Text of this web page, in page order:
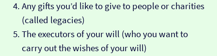
Any gifts you’d like to give to people or charities
(called legacies)
The executors of your will (who you want to
carry out the wishes of your will)